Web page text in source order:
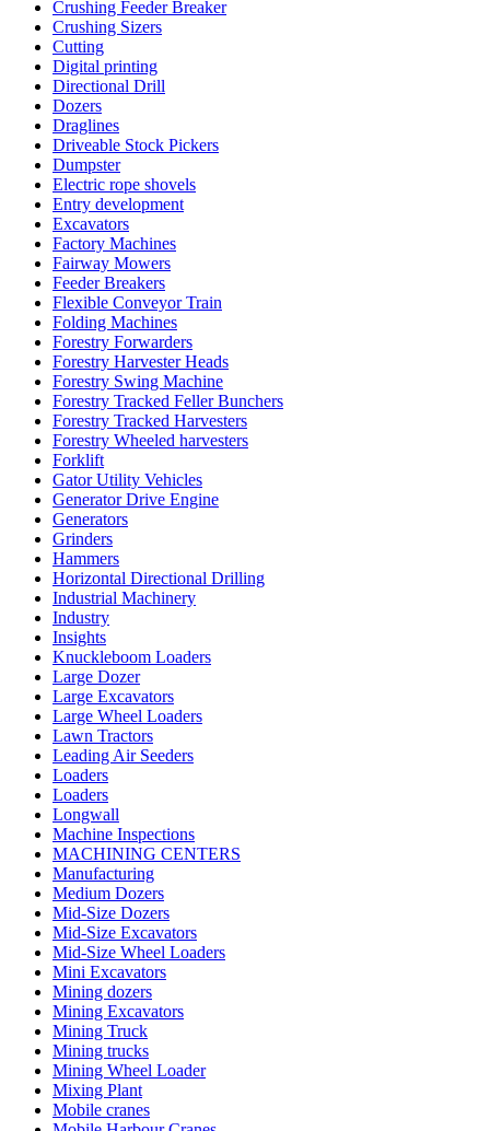
Crushing Feeder Breaker
Crushing Sizers
Cutting
Digital printing
Directional Drill
Dozers
Draglines
Driveable Stock Pickers
Dumpster
Electric rope shovels
Entry development
Excavators
Factory Machines
Fairway Mowers
Feeder Breakers
Flexible Conveyor Train
Folding Machines
Forestry Forwarders
Forestry Harvester Heads
Forestry Swing Machine
Forestry Tracked Feller Bunchers
Forestry Tracked Harvesters
Forestry Wheeled harvesters
Forklift
Gator Utility Vehicles
Generator Drive Engine
Generators
Grinders
Hammers
Horizontal Directional Drilling
Industrial Machinery
Industry
Insights
Knuckleboom Loaders
Large Dozer
Large Excavators
Large Wheel Loaders
Lawn Tractors
Leading Air Seeders
Loaders
Loaders
Longwall
Machine Inspections
MACHINING CENTERS
Manufacturing
Medium Dozers
Mid-Size Dozers
Mid-Size Excavators
Mid-Size Wheel Loaders
Mini Excavators
Mining dozers
Mining Excavators
Mining Truck
Mining trucks
Mining Wheel Loader
Mixing Plant
Mobile cranes